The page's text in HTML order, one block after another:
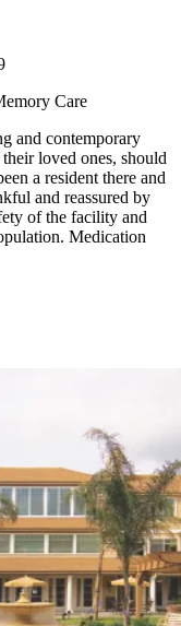
Care
and contemporary
loved ones, should
a resident there and
and reassured by
of the facility and
Medication